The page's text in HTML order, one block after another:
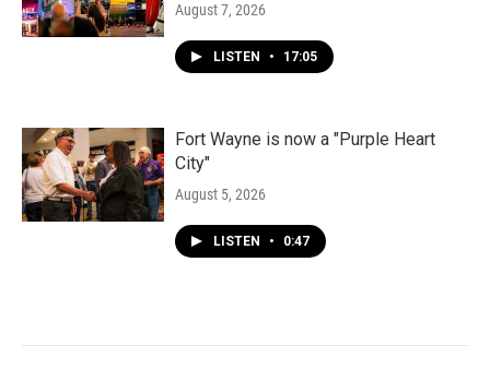
August 7, 2026
LISTEN • 17:05
Fort Wayne is now a "Purple Heart
City"
August 5, 2026
LISTEN • 0:47